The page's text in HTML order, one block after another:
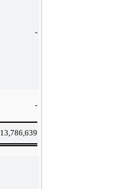
-
-
13,786,639